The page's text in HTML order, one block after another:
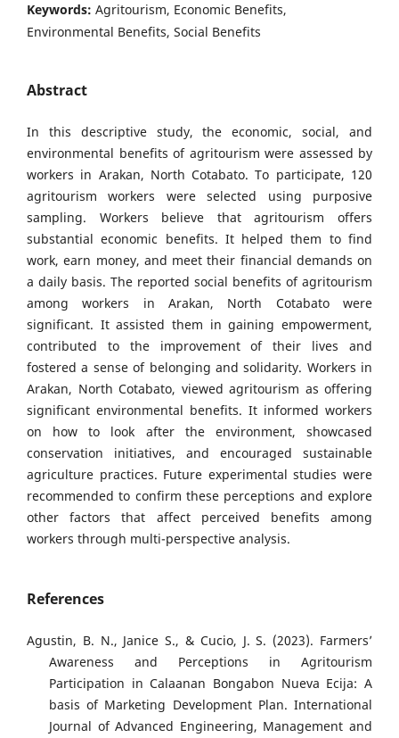
Keywords: Agritourism, Economic Benefits,
Environmental Benefits, Social Benefits
Abstract
In this descriptive study, the economic, social, and
environmental benefits of agritourism were assessed by
workers in Arakan, North Cotabato. To participate, 120
agritourism workers were selected using purposive
sampling. Workers believe that agritourism offers
substantial economic benefits. It helped them to find
work, earn money, and meet their financial demands on
a daily basis. The reported social benefits of agritourism
among workers in Arakan, North Cotabato were
significant. It assisted them in gaining empowerment,
contributed to the improvement of their lives and
fostered a sense of belonging and solidarity. Workers in
Arakan, North Cotabato, viewed agritourism as offering
significant environmental benefits. It informed workers
on how to look after the environment, showcased
conservation initiatives, and encouraged sustainable
agriculture practices. Future experimental studies were
recommended to confirm these perceptions and explore
other factors that affect perceived benefits among
workers through multi-perspective analysis.
References
Agustin, B. N., Janice S., & Cucio, J. S. (2023). Farmers’
Awareness and Perceptions in Agritourism
Participation in Calaanan Bongabon Nueva Ecija: A
basis of Marketing Development Plan. International
Journal of Advanced Engineering, Management and